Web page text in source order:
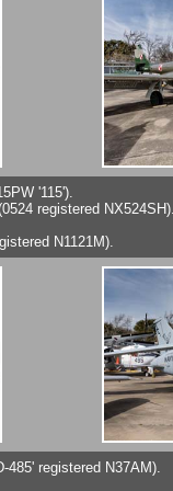
'115').
registered
N1121M).
485' registered N37AM).